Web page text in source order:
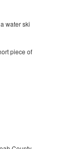
water ski
piece of